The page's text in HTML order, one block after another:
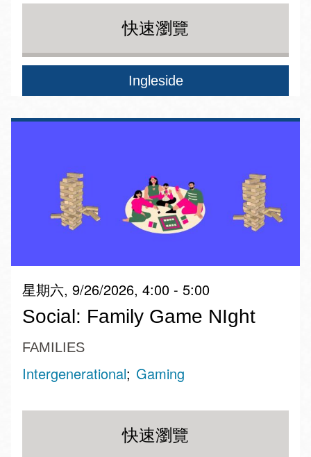
快速瀏覽
Ingleside
星期六, 9/26/2026, 4:00 - 5:00
Social: Family Game NIght
FAMILIES
Intergenerational Gaming
快速瀏覽